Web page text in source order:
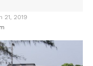
21, 2019